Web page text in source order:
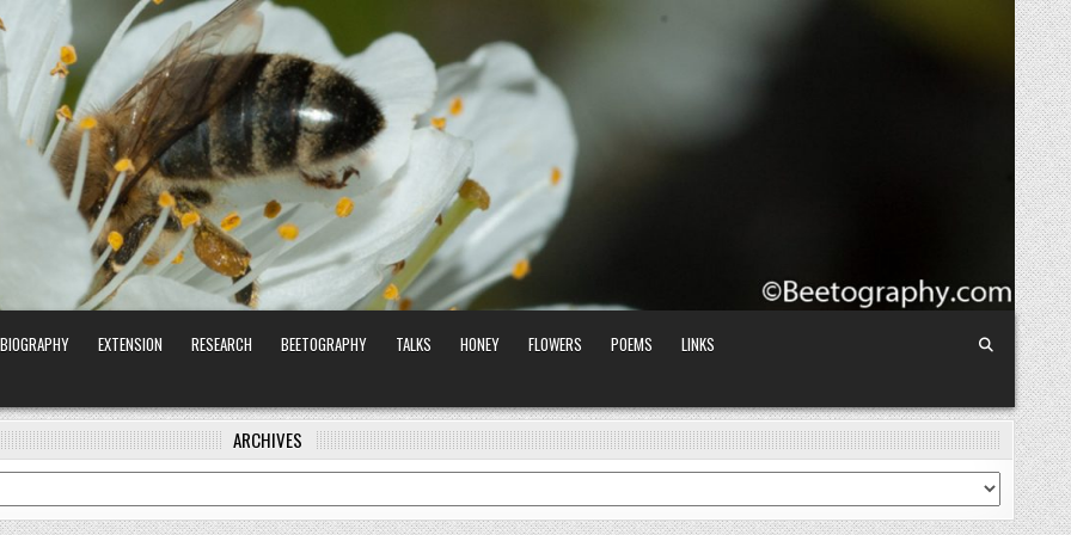
BIOGRAPHY EXTENSION RESEARCH BEETOGRAPHY TALKS HONEY FLOWERS POEMS LINKS
ARCHIVES